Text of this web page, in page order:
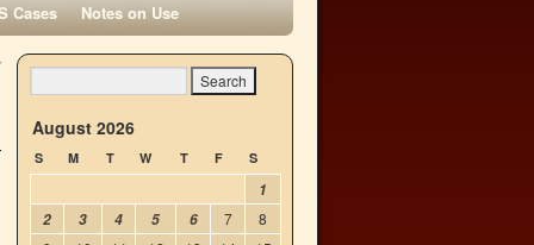
Cases Notes on Use
August 2026
S M T W T F S
1
2
3 4 5 6 7
8